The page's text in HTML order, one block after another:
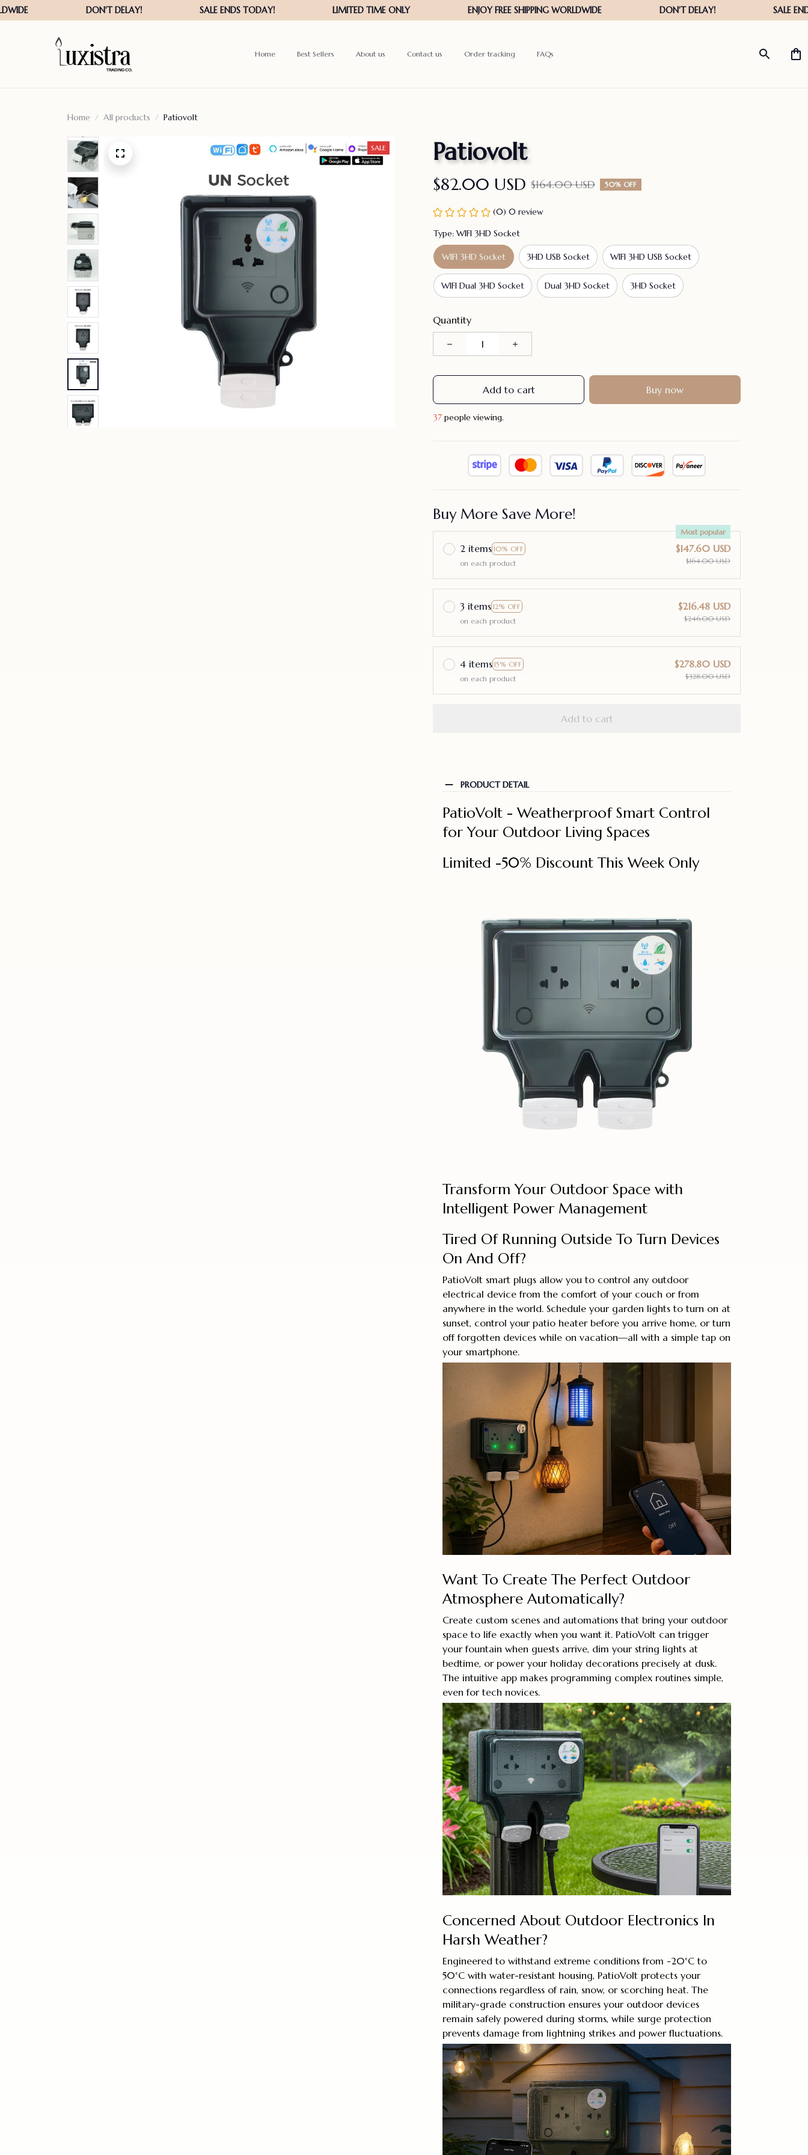
Home Best Sellers About us Contact us Order tracking FAQs
Home All products Patiovolt
SALE Patiovolt
$82.00 USD $164.00 USD 50% OFF
(0) 0 review
Type: WIFI 3HD Socket
WIFI 3HD Socket 3HD USB Socket WIFI 3HD USB Socket
WIFI Dual 3HD Socket Dual 3HD Socket 3HD Socket
Quantity
Add to cart Buy now
37 people viewing.
Buy More Save More!
2 items 10% OFF
Most popular
on each product
$147.60 USD
$164.00 USD
3 items 12% OFF
on each product
$216.48 USD
$246.00 USD
4 items 15% OFF
on each product
$278.80 USD
$328.00 USD
Add to cart
PRODUCT DETAIL
PatioVolt - Weatherproof Smart Control
for Your Outdoor Living Spaces
Limited -50% Discount This Week Only
Transform Your Outdoor Space with
Intelligent Power Management
Tired Of Running Outside To Turn Devices
On And Off?
PatioVolt smart plugs allow you to control any outdoor
electrical device from the comfort of your couch or from
anywhere in the world. Schedule your garden lights to turn on at
sunset, control your patio heater before you arrive home, or turn
off forgotten devices while on vacation—all with a simple tap on
your smartphone.
Want To Create The Perfect Outdoor
Atmosphere Automatically?
Create custom scenes and automations that bring your outdoor
space to life exactly when you want it. PatioVolt can trigger
your fountain when guests arrive, dim your string lights at
bedtime, or power your holiday decorations precisely at dusk.
The intuitive app makes programming complex routines simple,
even for tech novices.
Concerned About Outdoor Electronics In
Harsh Weather?
Engineered to withstand extreme conditions from -20°C to
50°C with water-resistant housing, PatioVolt protects your
connections regardless of rain, snow, or scorching heat. The
military-grade construction ensures your outdoor devices
remain safely powered during storms, while surge protection
prevents damage from lightning strikes and power fluctuations.